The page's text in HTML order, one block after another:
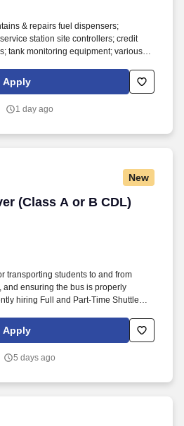
& repairs fuel dispensers;
station site controllers; credit
tank monitoring equipment; various
gas stations. Install
convenience store networking,
Apply
1 day ago
New
(Class A or B CDL)
(Class A or B CDL)
transporting students to and from
and ensuring the bus is properly
hiring Full and Part-Time Shuttle
Apply
5 days ago